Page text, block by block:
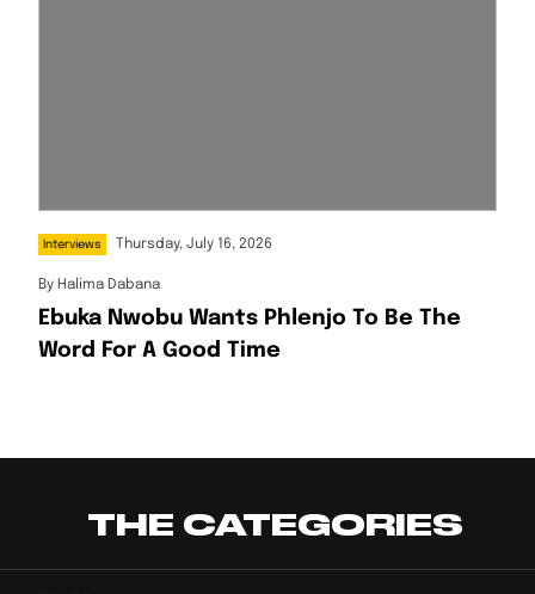
Interviews Thursday, July 16, 2026
By Halima Dabana
Ebuka Nwobu Wants Phlenjo To Be The
Word For A Good Time
THE CATEGORIES